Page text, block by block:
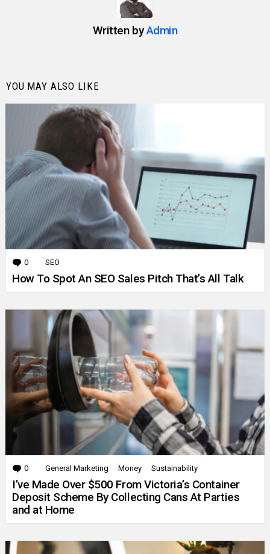
Written byAdmin
YOU MAY ALSO LIKE
0 Comments
SEO
How To Spot An SEO Sales Pitch That’s All Talk
0 Comments
General Marketing Money Sustainability
I’ve Made Over $500 From Victoria’s Container
Deposit Scheme By Collecting Cans At Parties
and at Home